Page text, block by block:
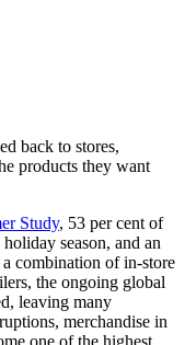
back to stores,
products they want
Study, 53 per cent of
season, and an
combination of in-store
the ongoing global
leaving many
merchandise in